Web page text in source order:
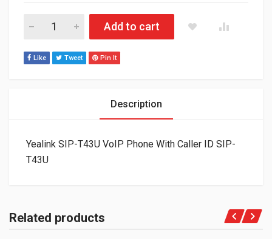
Yealink SIP-T43U VoIP Phone With Caller ID SIP-T43U quantity
Add to cart
Like Tweet Pin It
Description
Yealink SIP-T43U VoIP Phone With Caller ID SIP-
T43U
Related products